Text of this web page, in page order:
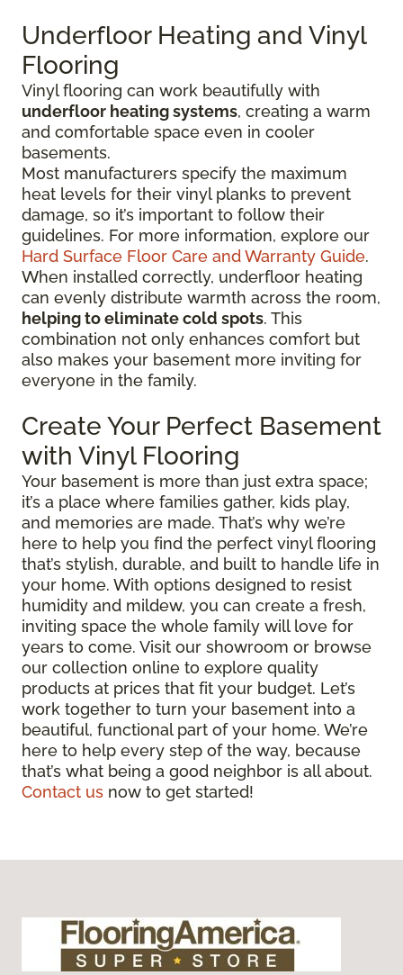
Underfloor Heating and Vinyl
Flooring
Vinyl flooring can work beautifully with
underfloor heating systems, creating a warm
and comfortable space even in cooler
basements.
Most manufacturers specify the maximum
heat levels for their vinyl planks to prevent
damage, so it’s important to follow their
guidelines. For more information, explore our
Hard Surface Floor Care and Warranty Guide.
When installed correctly, underfloor heating
can evenly distribute warmth across the room,
helping to eliminate cold spots. This
combination not only enhances comfort but
also makes your basement more inviting for
everyone in the family.
Create Your Perfect Basement
with Vinyl Flooring
Your basement is more than just extra space;
it’s a place where families gather, kids play,
and memories are made. That’s why we’re
here to help you find the perfect vinyl flooring
that’s stylish, durable, and built to handle life in
your home. With options designed to resist
humidity and mildew, you can create a fresh,
inviting space the whole family will love for
years to come. Visit our showroom or browse
our collection online to explore quality
products at prices that fit your budget. Let’s
work together to turn your basement into a
beautiful, functional part of your home. We’re
here to help every step of the way, because
that’s what being a good neighbor is all about.
Contact us now to get started!